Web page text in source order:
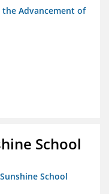
Advancement of
School
School